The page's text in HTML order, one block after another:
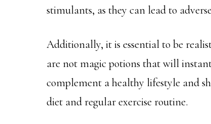
stimulants, as they can lead to
Additionally, it is essential to be
are not magic potions that will
complement a healthy lifestyle and
diet and regular exercise routine.